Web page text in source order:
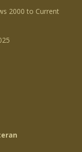
2000 to Current